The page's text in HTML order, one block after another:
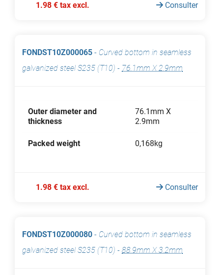
1.98 € tax excl. Consulter
FONDST10Z000065 - Curved bottom in seamless
galvanized steel S235 (T10) - 76.1mm X 2.9mm
Outer diameter and
thickness
76.1mm X
2.9mm
Packed weight 0,168kg
1.98 € tax excl. Consulter
FONDST10Z000080 - Curved bottom in seamless
galvanized steel S235 (T10) - 88.9mm X 3.2mm